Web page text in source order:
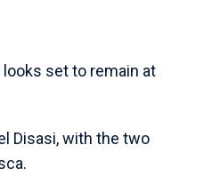
looks set to remain at
Disasi, with the two